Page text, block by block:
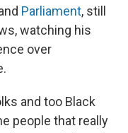
Parliament, still
watching his
over
and too Black
people that really